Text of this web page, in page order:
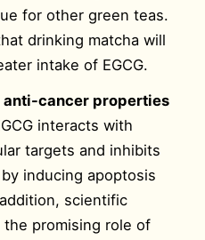
for other green teas.
drinking matcha will
intake of EGCG.
anti-cancer properties
interacts with
targets and inhibits
inducing apoptosis
scientific
promising role of